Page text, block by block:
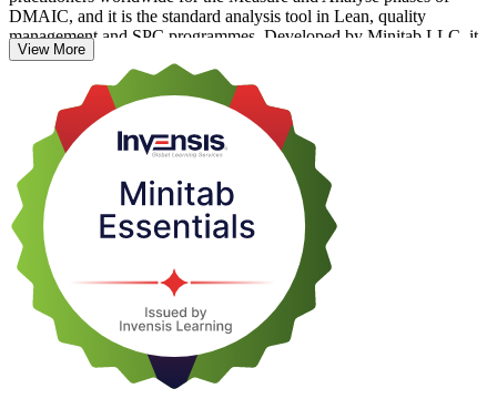
DMAIC, and it is the standard analysis tool in Lean, quality
management and SPC programmes. Developed by Minitab LLC, it
has been the leading tool for quality improvement for over 50 years.
This is why quality teams in Tunisia's automotive, aerospace and
pharmaceutical exporters increasingly ask for it by name.
The programme is built for quality engineers, Six Sigma Green Belt
and Black Belt practitioners, process engineers, and data analysts
who work with quality or operational data. There is no exam and no
formal prerequisite; some familiarity with basic statistics helps but is
not required. If you want to move beyond spreadsheets and analyse
process data the way employers expect, start your Minitab journey
with Invensis Learning.
View More